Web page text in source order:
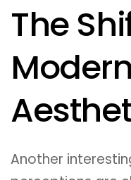
The
Modern
Another